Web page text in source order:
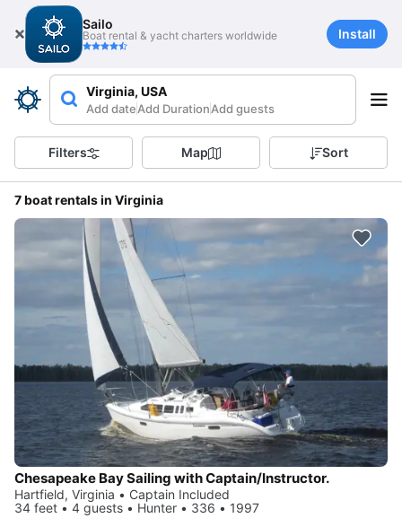
Sailo
Boat rental & yacht charters worldwide Install
Virginia, USA
Add dateAdd DurationAdd guests
Filters Map Sort
7 boat rentals in Virginia
Chesapeake Bay Sailing with Captain/Instructor.
Hartfield, Virginia • Captain Included
34 feet • 4 guests • Hunter • 336 • 1997